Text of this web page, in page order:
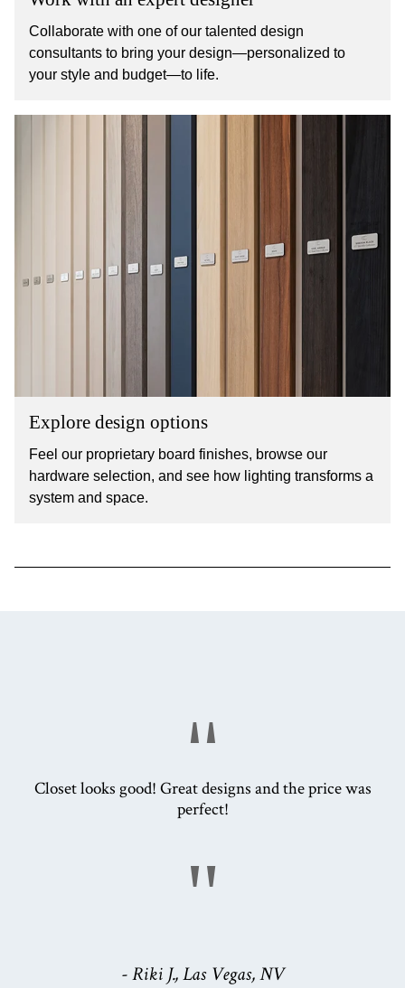
Collaborate with one of our talented design
consultants to bring your design—personalized to
your style and budget—to life.
Explore design options
Feel our proprietary board finishes, browse our
hardware selection, and see how lighting transforms a
system and space.
"
Closet looks good! Great designs and the price was
perfect!
"
- Riki J., Las Vegas, NV